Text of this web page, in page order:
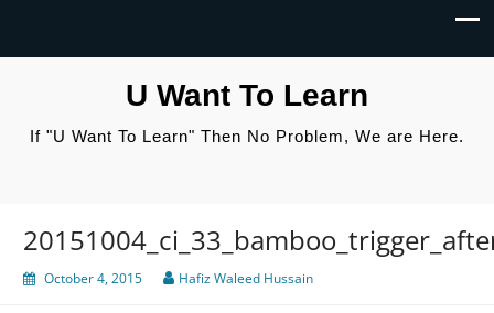
U Want To Learn
If "U Want To Learn" Then No Problem, We are Here.
October 4, 2015 Hafiz Waleed Hussain